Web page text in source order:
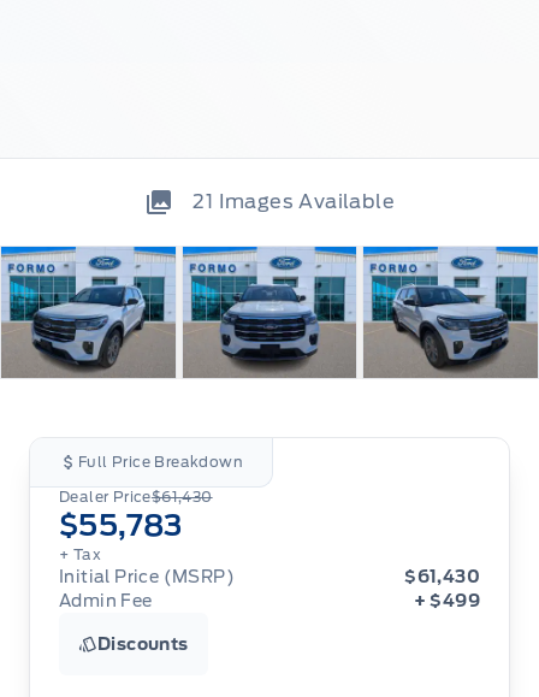
21 Images Available
Full Price Breakdown
Dealer Price$61,430
$55,783
+ Tax
Initial Price (MSRP)
$61,430
Admin Fee
+ $499
Discounts